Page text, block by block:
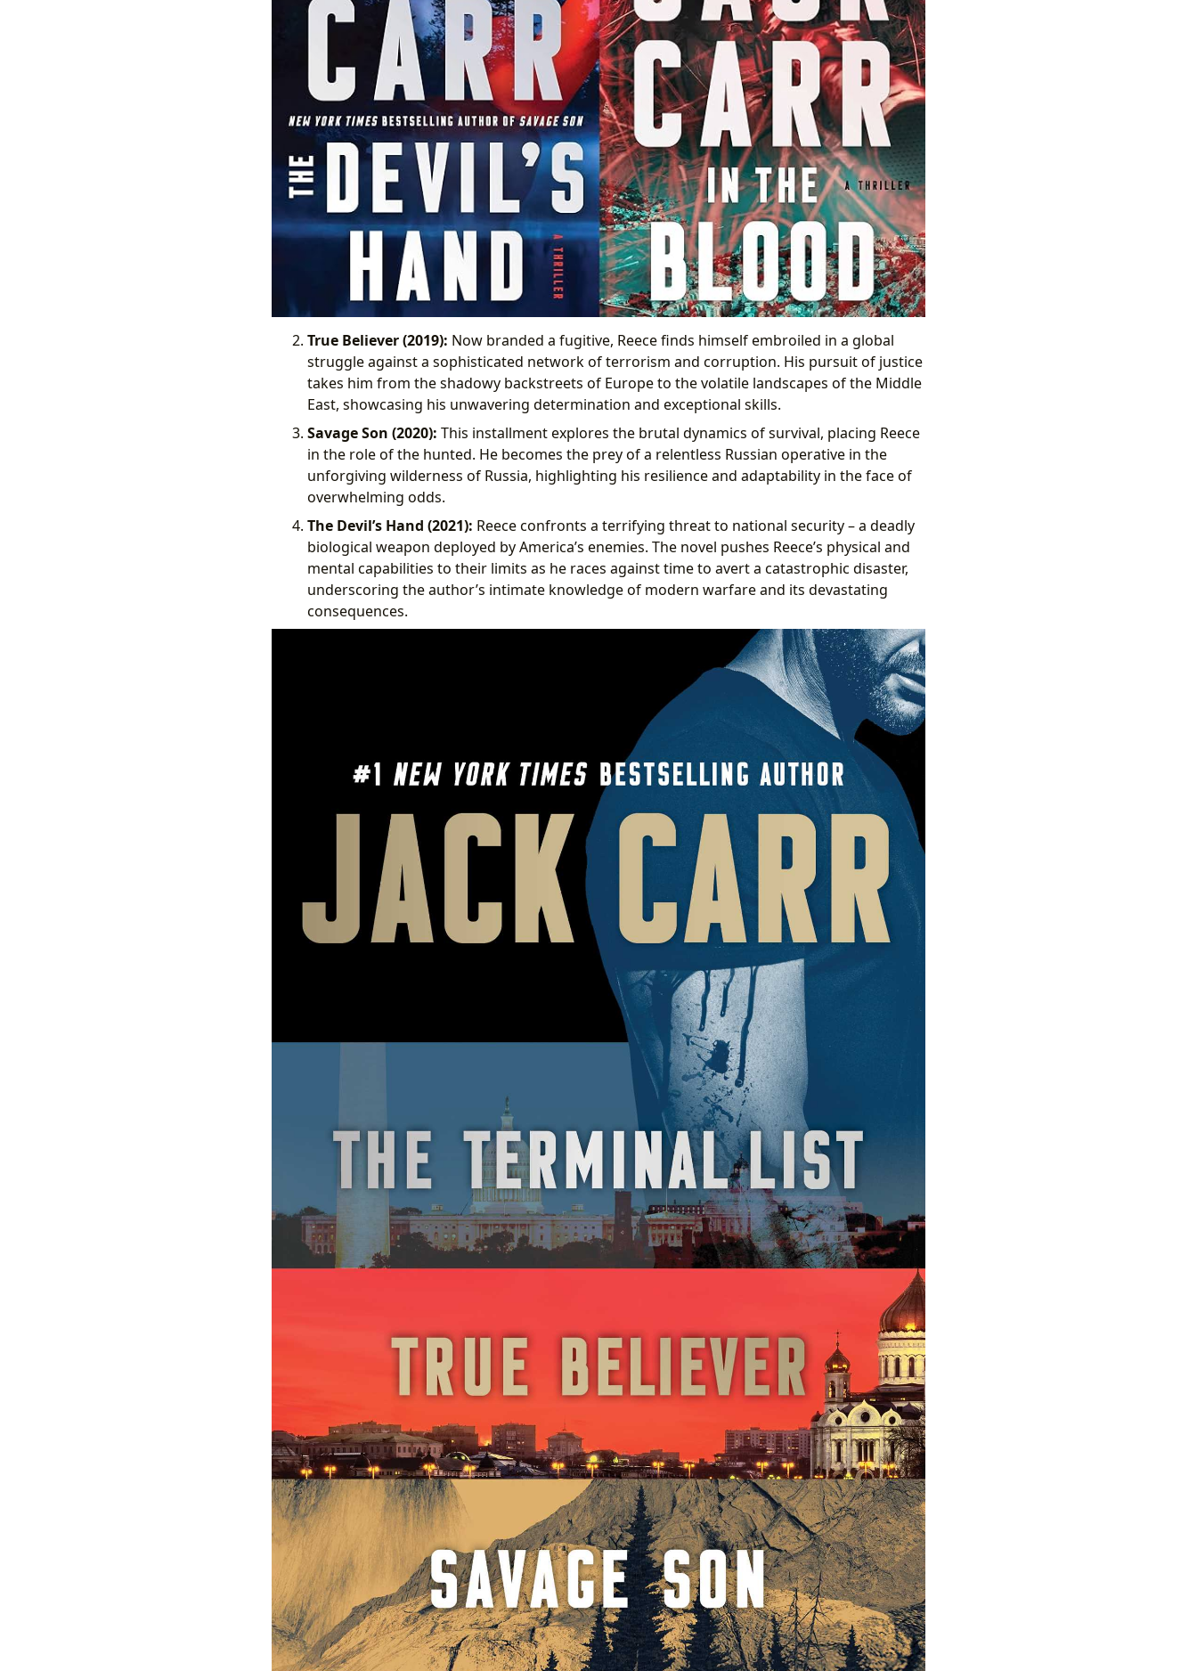
True Believer (2019): Now branded a fugitive, Reece finds himself embroiled in a global
struggle against a sophisticated network of terrorism and corruption. His pursuit of justice
takes him from the shadowy backstreets of Europe to the volatile landscapes of the Middle
East, showcasing his unwavering determination and exceptional skills.
Savage Son (2020): This installment explores the brutal dynamics of survival, placing Reece
in the role of the hunted. He becomes the prey of a relentless Russian operative in the
unforgiving wilderness of Russia, highlighting his resilience and adaptability in the face of
overwhelming odds.
The Devil’s Hand (2021): Reece confronts a terrifying threat to national security – a deadly
biological weapon deployed by America’s enemies. The novel pushes Reece’s physical and
mental capabilities to their limits as he races against time to avert a catastrophic disaster,
underscoring the author’s intimate knowledge of modern warfare and its devastating
consequences.